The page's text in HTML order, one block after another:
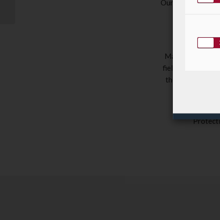
Our new website,
is
Management –
field of activity
their workflows